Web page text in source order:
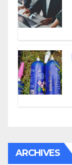
ARCHIVES